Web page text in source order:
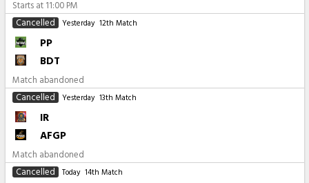
Starts at 11:00 PM
Cancelled
Yesterday 12th Match
PP
BDT
Match abandoned
Cancelled
Yesterday 13th Match
IR
AFGP
Match abandoned
Cancelled
Today 14th Match